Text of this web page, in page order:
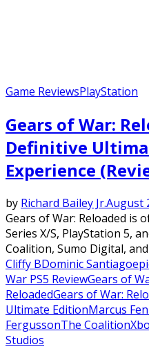
Game ReviewsPlayStation
Gears of War:
Definitive
Experience
by Richard Bailey Jr.August
Gears of War: Reloaded is
Series X/S, PlayStation 5,
Coalition, Sumo Digital,
Cliffy BDominic Santiago
War PS5 ReviewGears of
ReloadedGears of War:
Ultimate EditionMarcus
FergussonThe Coalition
Studios